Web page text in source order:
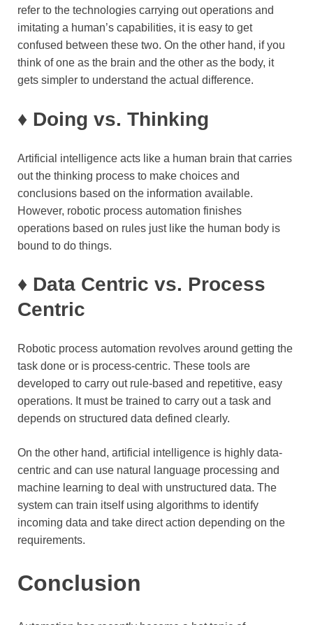
refer to the technologies carrying out operations and
imitating a human’s capabilities, it is easy to get
confused between these two. On the other hand, if you
think of one as the brain and the other as the body, it
gets simpler to understand the actual difference.
♦ Doing vs. Thinking
Artificial intelligence acts like a human brain that carries
out the thinking process to make choices and
conclusions based on the information available.
However, robotic process automation finishes
operations based on rules just like the human body is
bound to do things.
♦ Data Centric vs. Process
Centric
Robotic process automation revolves around getting the
task done or is process-centric. These tools are
developed to carry out rule-based and repetitive, easy
operations. It must be trained to carry out a task and
depends on structured data defined clearly.
On the other hand, artificial intelligence is highly data-
centric and can use natural language processing and
machine learning to deal with unstructured data. The
system can train itself using algorithms to identify
incoming data and take direct action depending on the
requirements.
Conclusion